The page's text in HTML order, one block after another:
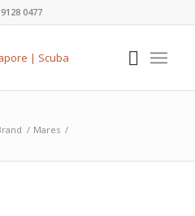
0477
/ Mares /